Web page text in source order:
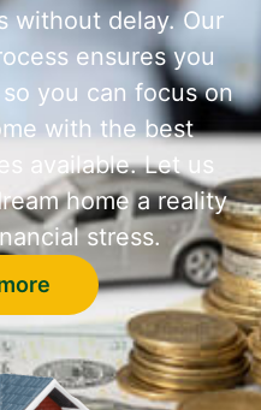
without delay. Our
ensures you
you can focus on
with the best
available. Let us
home a reality
stress.